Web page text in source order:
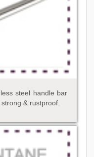
steel handle bar
& rustproof.